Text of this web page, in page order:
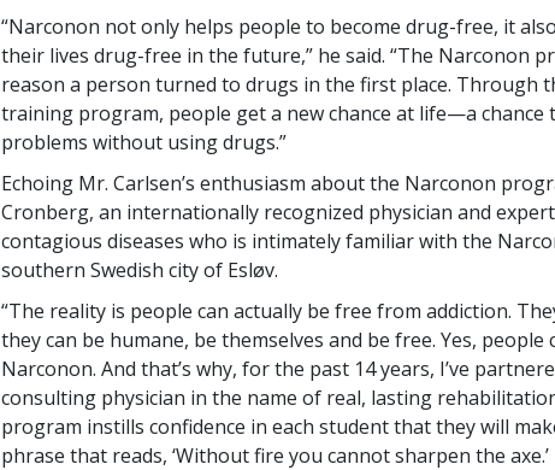
“Narconon not only helps people to become drug-free, it
their lives drug-free in the future,” he said. “The Narconon
reason a person turned to drugs in the first place. Through
training program, people get a new chance at life—a chance
problems without using drugs.”
Echoing Mr. Carlsen’s enthusiasm about the Narconon
Cronberg, an internationally recognized physician and
contagious diseases who is intimately familiar with the
southern Swedish city of Esløv.
“The reality is people can actually be free from addiction.
they can be humane, be themselves and be free. Yes,
Narconon. And that’s why, for the past 14 years, I’ve
consulting physician in the name of real, lasting
program instills confidence in each student that they will
phrase that reads, ‘Without fire you cannot sharpen the